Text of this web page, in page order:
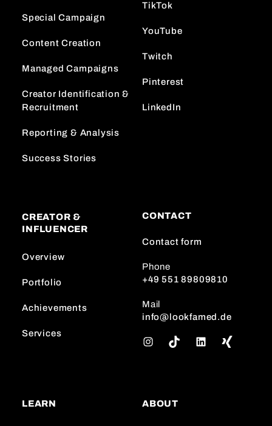
Special Campaign
Content Creation
Managed Campaigns
Creator Identification &
Recruitment
Reporting & Analysis
Success Stories
TikTok
YouTube
Twitch
Pinterest
LinkedIn
CREATOR &
INFLUENCER
Overview
Portfolio
Achievements
Services
CONTACT
Contact form
Phone
+49 551 89809810
Mail
info@lookfamed.de
g
LEARN ABOUT